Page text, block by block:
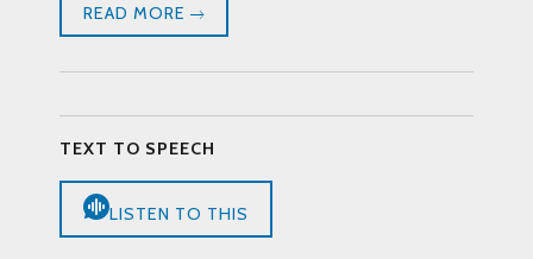
READ MORE
TEXT TO SPEECH
LISTEN TO THIS